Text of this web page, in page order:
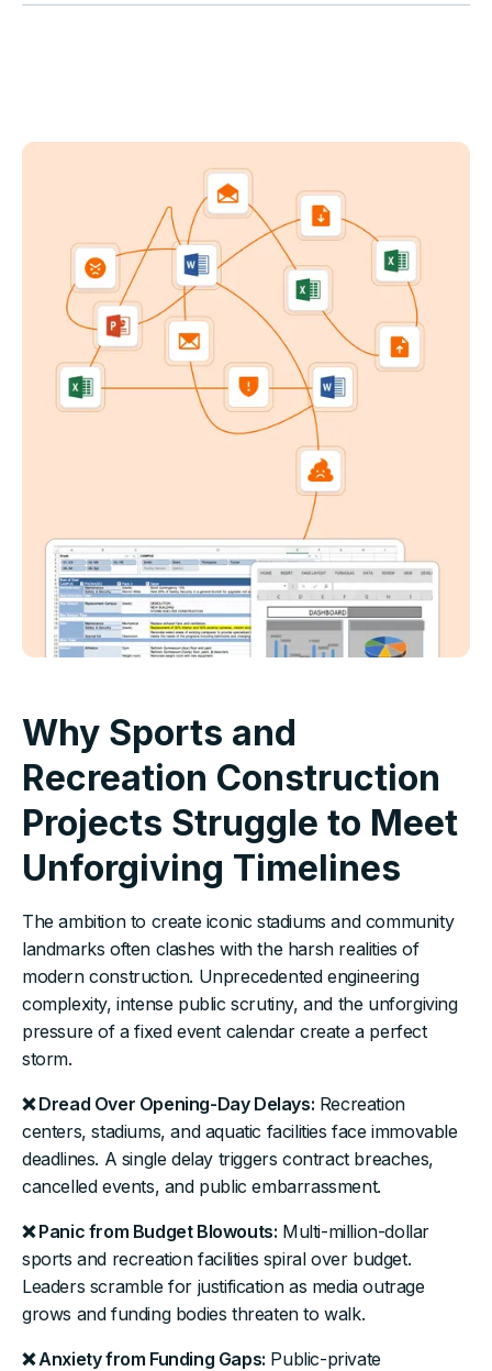
Why Sports and
Recreation Construction
Projects Struggle to Meet
Unforgiving Timelines
The ambition to create iconic stadiums and community
landmarks often clashes with the harsh realities of
modern construction. Unprecedented engineering
complexity, intense public scrutiny, and the unforgiving
pressure of a fixed event calendar create a perfect
storm.
❌ Dread Over Opening-Day Delays: Recreation
centers, stadiums, and aquatic facilities face immovable
deadlines. A single delay triggers contract breaches,
cancelled events, and public embarrassment.
❌ Panic from Budget Blowouts: Multi-million-dollar
sports and recreation facilities spiral over budget.
Leaders scramble for justification as media outrage
grows and funding bodies threaten to walk.
❌ Anxiety from Funding Gaps: Public-private